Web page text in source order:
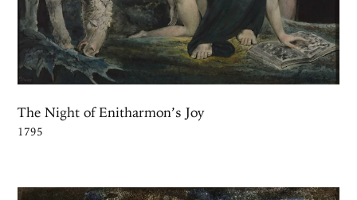
The Night of Enitharmon’s Joy
1795